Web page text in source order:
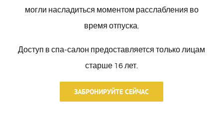
service to the User. In case all the data are not
provided, it is not guaranteed that the information and
needs.
3. SECURITY MEASURES.
могли насладиться моментом расслабления во
время отпуска.
Доступ в спа-салон предоставляется только лицам
старше 16 лет.
ЗАБРОНИРУЙТЕ СЕЙЧАС